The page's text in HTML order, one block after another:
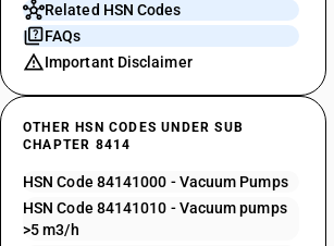
Related HSN Codes
FAQs
Important Disclaimer
OTHER HSN CODES UNDER SUB
CHAPTER 8414
HSN Code 84141000 - Vacuum Pumps
HSN Code 84141010 - Vacuum pumps
>5 m3/h